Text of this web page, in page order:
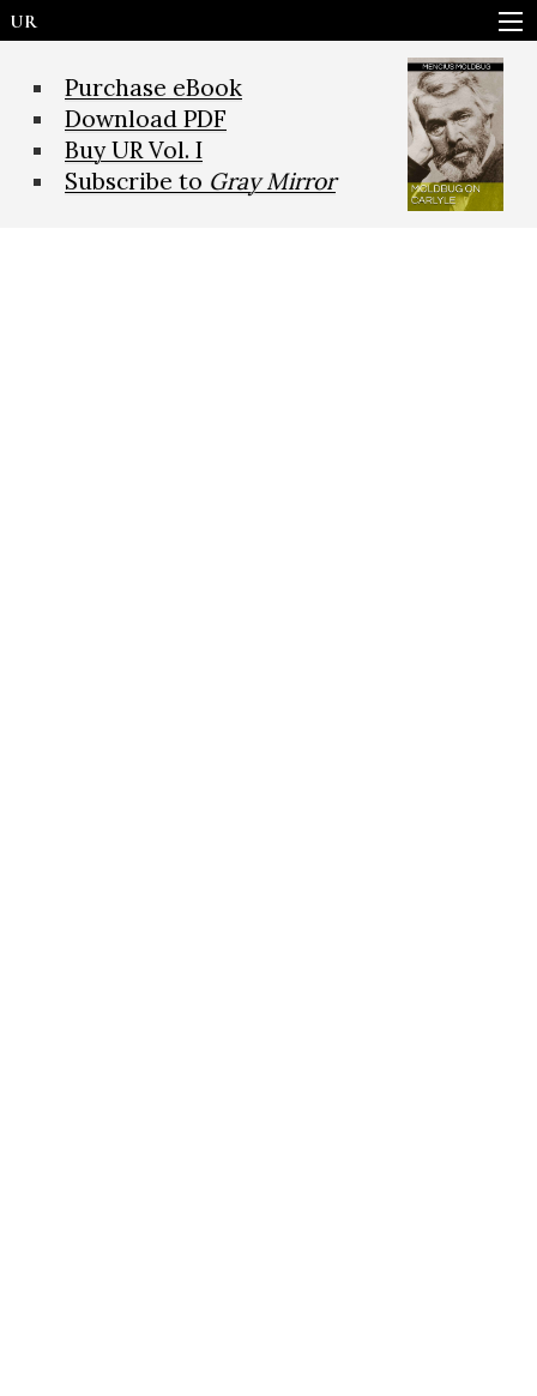
UR
Purchase eBook
Download PDF
Buy UR Vol. I
Subscribe to Gray Mirror